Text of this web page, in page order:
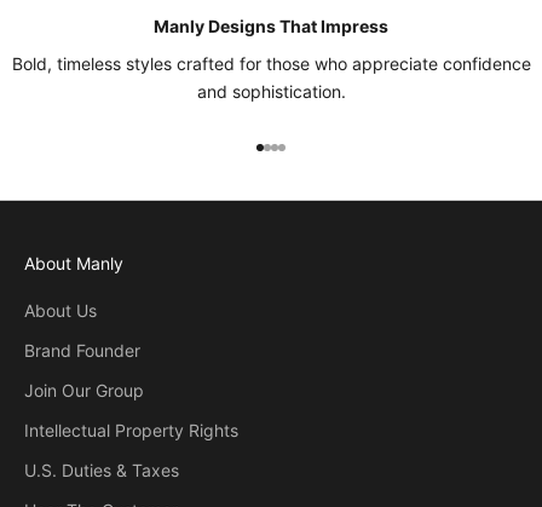
Manly Designs That Impress
Bold, timeless styles crafted for those who appreciate confidence
and sophistication.
Go to item 1
Go to item 2
Go to item 3
Go to item 4
About Manly
About Us
Brand Founder
Join Our Group
Intellectual Property Rights
U.S. Duties & Taxes